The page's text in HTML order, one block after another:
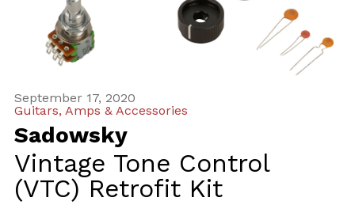
September 17, 2020
Guitars, Amps & Accessories
Sadowsky
Vintage Tone Control
(VTC) Retrofit Kit